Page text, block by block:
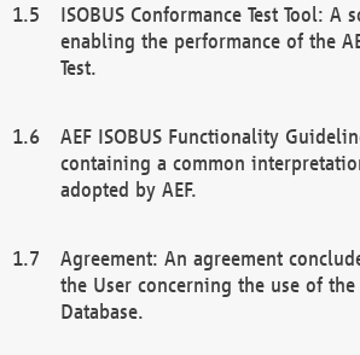
ISOBUS Conformance Test Tool: A
enabling the performance of the
Test.
AEF ISOBUS Functionality
containing a common
adopted by AEF.
Agreement: An agreement
the User concerning the use of the
Database.